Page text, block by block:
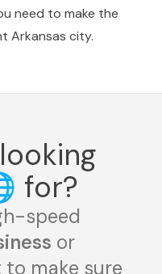
need to make the
Arkansas city.
for?
speed
or
to make sure